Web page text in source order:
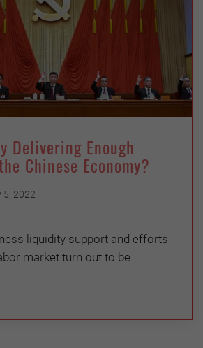
Delivering Enough
Chinese Economy?
5, 2022
liquidity support and efforts
market turn out to be